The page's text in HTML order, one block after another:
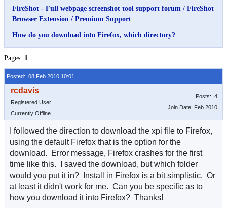
FireShot - Full webpage screenshot tool support forum / FireShot
Browser Extension / Premium Support
How do you download into Firefox, which directory?
Pages: 1
Posted: 08 Feb 2010 10:01
Registered User
Currently Offline
Posts: 4
Join Date: Feb 2010
I followed the direction to download the xpi file to Firefox,
using the default Firefox that is the option for the
download. Error message, Firefox crashes for the first
time like this. I saved the download, but which folder
would you put it in? Install in Firefox is a bit simplistic. Or
at least it didn't work for me. Can you be specific as to
how you download it into Firefox? Thanks!